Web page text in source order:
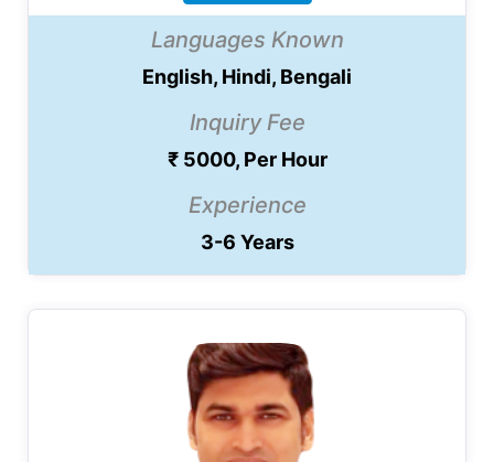
Languages Known
English, Hindi, Bengali
Inquiry Fee
₹ 5000, Per Hour
Experience
3-6 Years